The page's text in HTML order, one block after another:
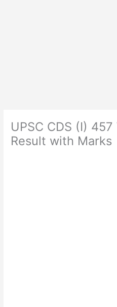
UPSC CDS (I)
Result with Marks